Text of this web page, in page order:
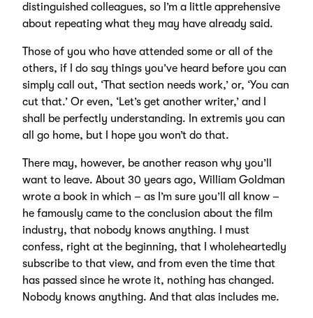
distinguished colleagues, so I’m a little apprehensive
about repeating what they may have already said.
Those of you who have attended some or all of the
others, if I do say things you’ve heard before you can
simply call out, ‘That section needs work,’ or, ‘You can
cut that.’ Or even, ‘Let’s get another writer,’ and I
shall be perfectly understanding. In extremis you can
all go home, but I hope you won’t do that.
There may, however, be another reason why you’ll
want to leave. About 30 years ago, William Goldman
wrote a book in which – as I’m sure you’ll all know –
he famously came to the conclusion about the film
industry, that nobody knows anything. I must
confess, right at the beginning, that I wholeheartedly
subscribe to that view, and from even the time that
has passed since he wrote it, nothing has changed.
Nobody knows anything. And that alas includes me.